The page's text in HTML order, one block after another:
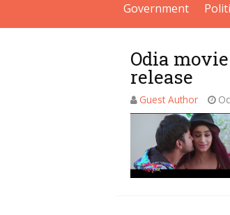
Government
Odia
release
Guest Author